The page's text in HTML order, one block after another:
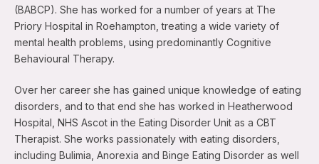
(BABCP). She has worked for a number of years at The
Priory Hospital in Roehampton, treating a wide variety of
mental health problems, using predominantly Cognitive
Behavioural Therapy.
Over her career she has gained unique knowledge of eating
disorders, and to that end she has worked in Heatherwood
Hospital, NHS Ascot in the Eating Disorder Unit as a CBT
Therapist. She works passionately with eating disorders,
including Bulimia, Anorexia and Binge Eating Disorder as well